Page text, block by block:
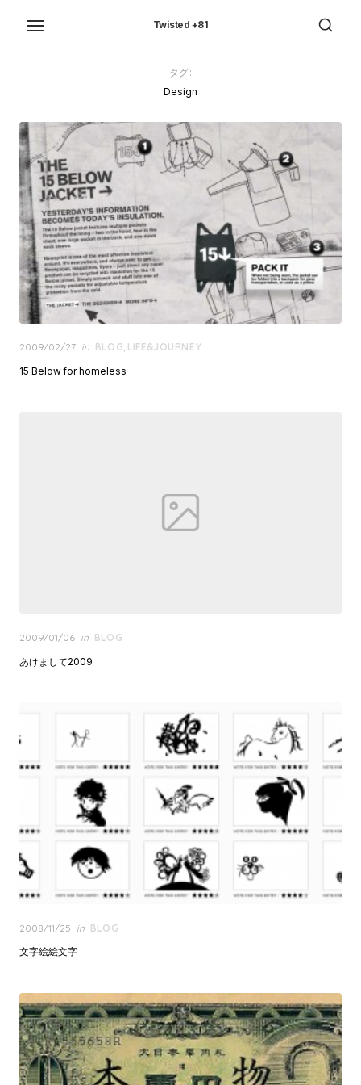
Twisted +81
タグ:
Design
Posted
2009/02/27 in BLOG, LIFE&JOURNEY
15 Below for homeless
Posted
2009/01/06 in BLOG
あけまして2009
Posted
2008/11/25 in BLOG
文字絵絵文字